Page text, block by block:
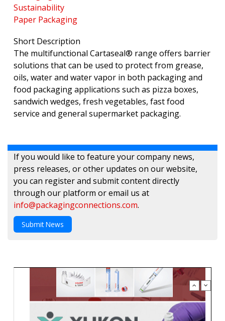
Sustainability
Paper Packaging
Short Description
The multifunctional Cartaseal® range offers barrier
solutions that can be used to protect from grease,
oils, water and water vapor in both packaging and
food packaging applications such as pizza boxes,
sandwich wedges, fresh vegetables, fast food
service and general supermarket packaging.
If you would like to feature your company news,
press releases, or other updates on our website,
you can register and submit content directly
through our platform or email us at
info@packagingconnections.com.
Submit News